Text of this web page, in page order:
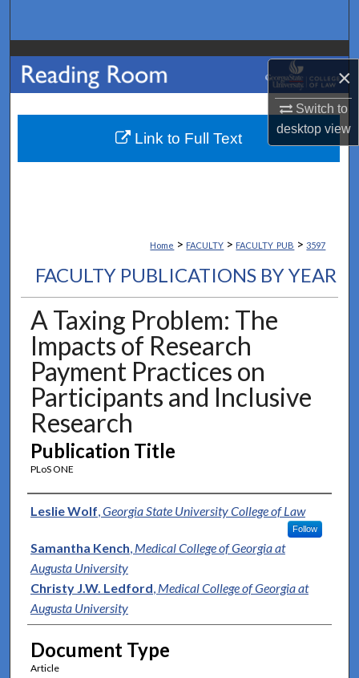
×
Switch to
desktopview
Browse Collections
My Account
About
Home > FACULTY > FACULTY_PUB > 3597
FACULTY PUBLICATIONS BY YEAR
A Taxing Problem: The
Impacts of Research
Payment Practices on
Participants and Inclusive
Research
Publication Title
PLoS ONE
Authors
Leslie Wolf,Georgia State University College of Law
Follow
Samantha Kench, Medical College of Georgia at
Augusta University
Christy J.W. Ledford, Medical College of Georgia at
Augusta University
Document Type
Article
Link to Full Text